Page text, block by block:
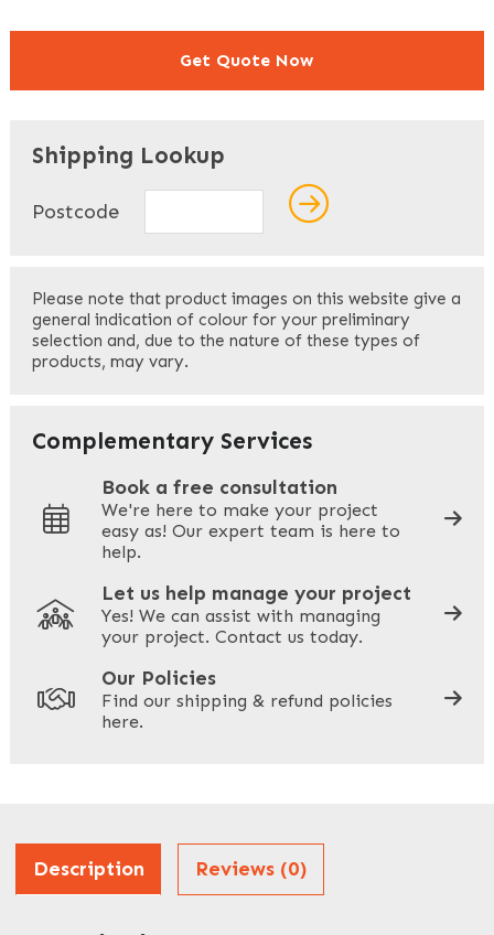
Get Quote Now
Last
Your Email
Your Phone *
Your Site Address *
Address
Shipping Lookup
Postcode
Please note that product images on this website give a
general indication of colour for your preliminary
selection and, due to the nature of these types of
products, may vary.
Complementary Services
Book a free consultation
We're here to make your project
easy as! Our expert team is here to
help.
Let us help manage your project
Yes! We can assist with managing
your project. Contact us today.
Our Policies
Find our shipping & refund policies
here.
Description Reviews (0)